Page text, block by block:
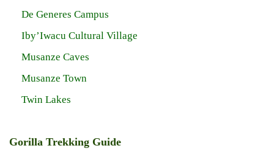
De Generes Campus
Iby’Iwacu Cultural Village
Musanze Caves
Musanze Town
Twin Lakes
Gorilla Trekking Guide